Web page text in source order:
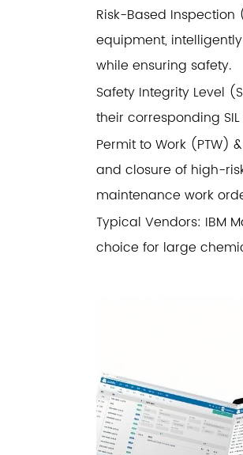
Risk-Based Inspection
equipment,
while ensuring safety.
Safety Integrity Level
their corresponding
Permit to Work (PTW)
and closure of high-
maintenance work
Typical Vendors: IBM
choice for large